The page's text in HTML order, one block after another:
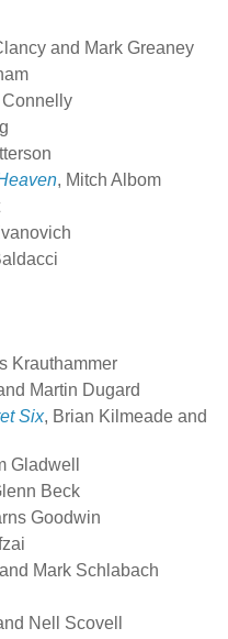
and Mark Greaney
, Mitch Albom
Krauthammer
Martin Dugard
Six, Brian Kilmeade and
Gladwell
Beck
Goodwin
Mark Schlabach
Nell Scovell